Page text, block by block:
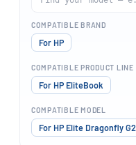
COMPATIBLE BRAND
For HP
COMPATIBLE PRODUCT LINE
For HP EliteBook
COMPATIBLE MODEL
For HP Elite Dragonfly G2